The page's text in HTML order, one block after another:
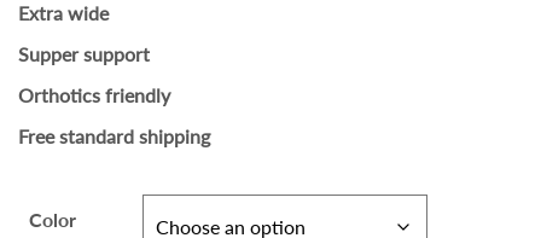
Extra wide
Supper support
Orthotics friendly
Free standard shipping
Color